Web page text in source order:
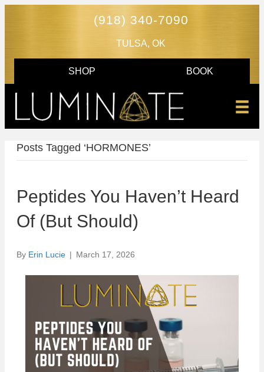
(918) 340-7090
TULSA, OK
SHOP BOOK
Posts Tagged ‘HORMONES’
Peptides You Haven’t Heard
Of (But Should)
By Erin Lucie | March 17, 2026